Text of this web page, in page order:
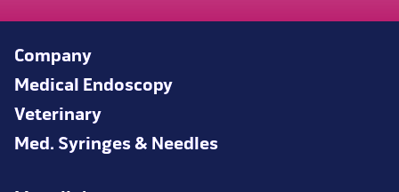
Company
Medical Endoscopy
Veterinary
Med. Syringes & Needles